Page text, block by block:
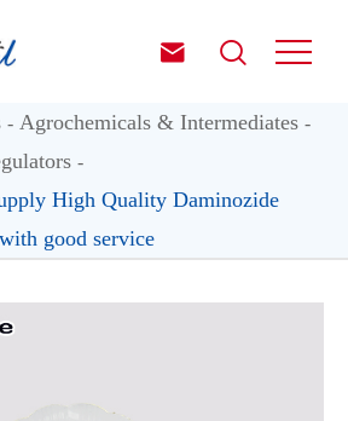
 
Agrochemicals & Intermediates
High Quality Daminozide
good service